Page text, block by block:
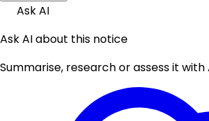
Ask AI
Ask AI about this notice
Summarise, research or assess it with